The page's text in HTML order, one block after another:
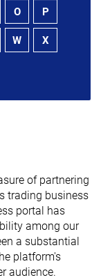
O P
W X
of partnering
trading business
portal has
among our
a substantial
platform's
audience.